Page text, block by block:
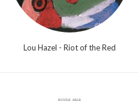
Lou Hazel - Riot of the Red